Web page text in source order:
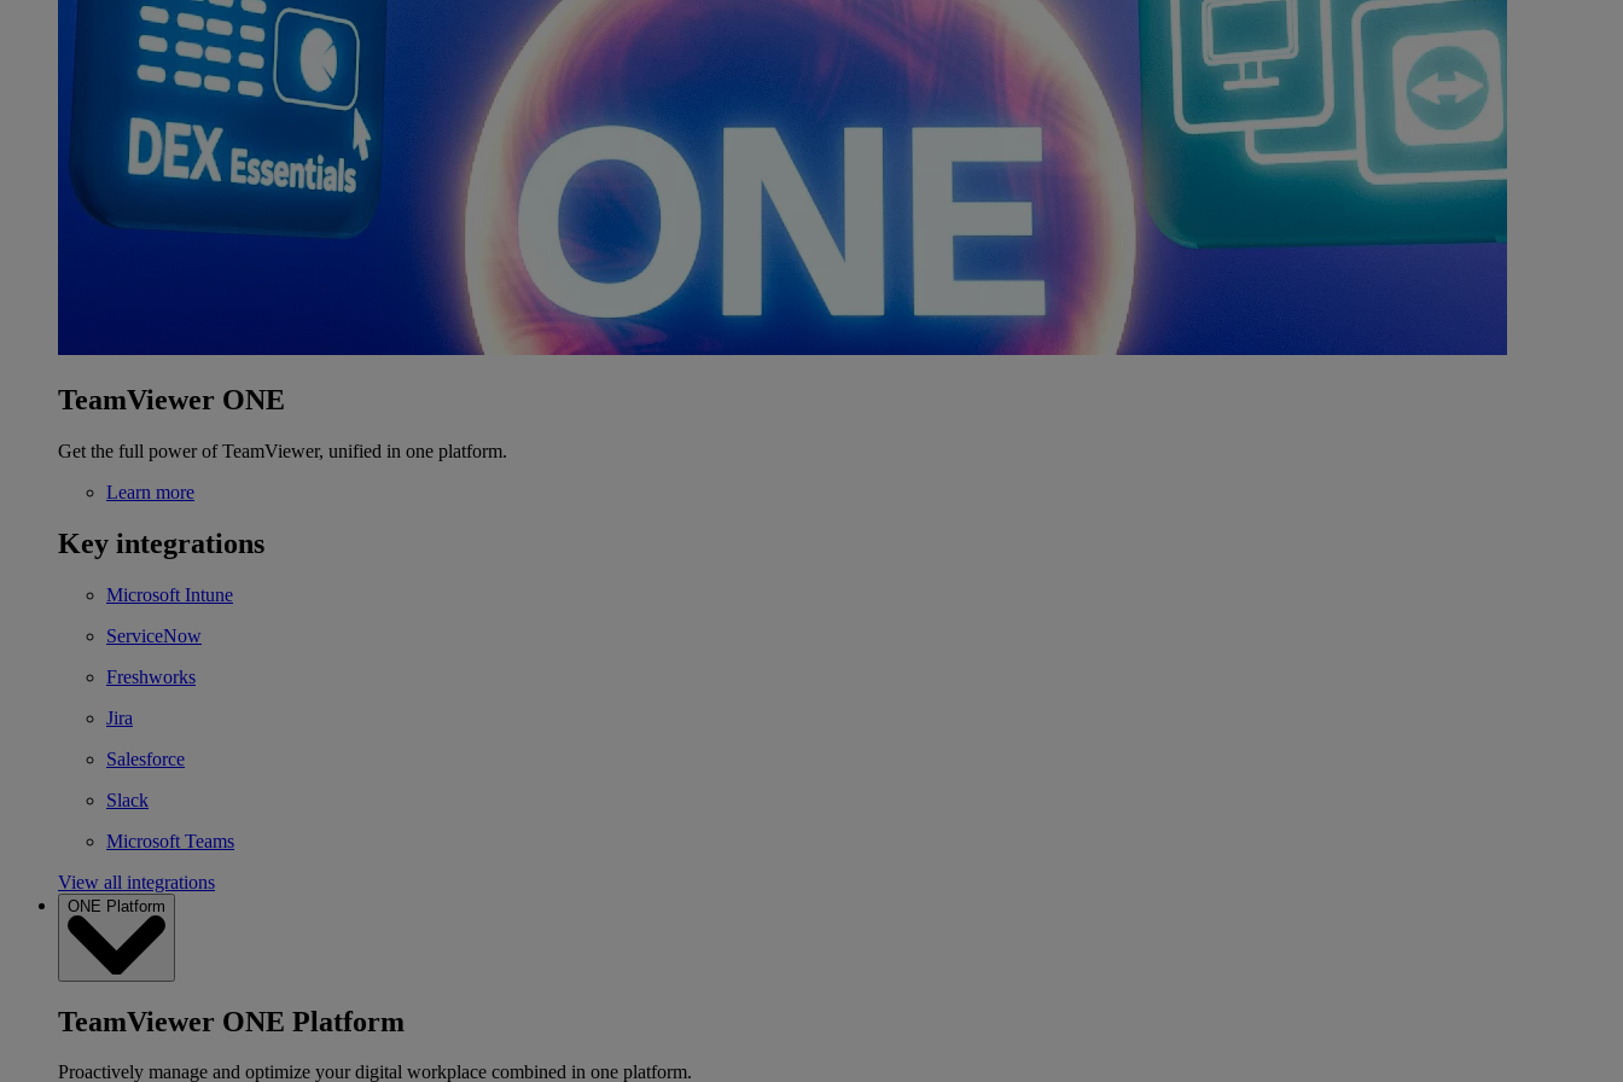
TeamViewer ONE
Get the full power of TeamViewer, unified in one platform.
Learn more
Key integrations
Microsoft Intune
ServiceNow
Freshworks
Jira
Salesforce
Slack
Microsoft Teams
View all integrations
ONE Platform
TeamViewer ONE Platform
Proactively manage and optimize your digital workplace combined in one platform.